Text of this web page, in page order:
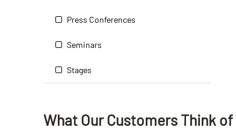
Press Conferences
Seminars
Stages
What Our Customers Think of